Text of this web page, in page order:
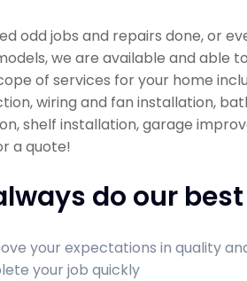
odd jobs and repairs done, or
we are available and able
of services for your home
wiring and fan installation,
shelf installation, garage
a quote!
do our
your expectations in quality
your job quickly